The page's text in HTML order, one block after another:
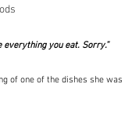
everything you eat. Sorry.”
of one of the dishes she was